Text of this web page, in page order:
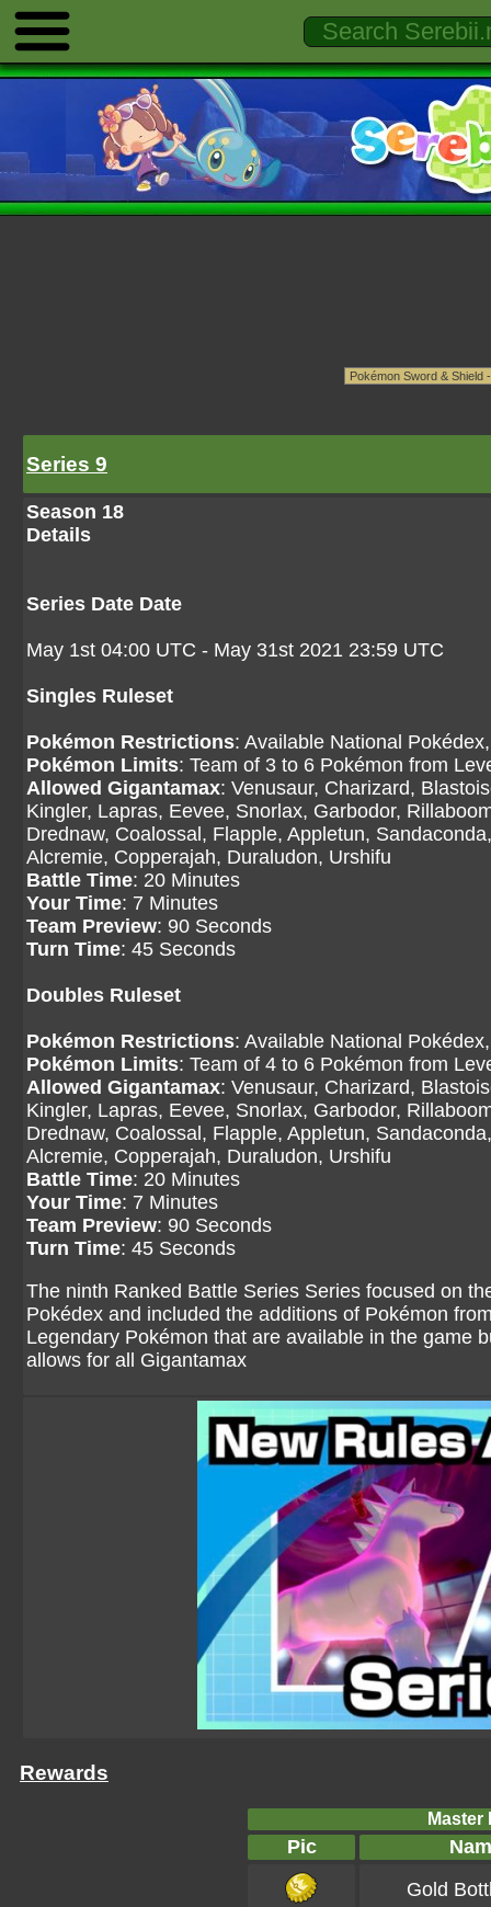
Series 9
Season 18
Details
Series Date Date
May 1st 04:00 UTC - May 31st 2021 23:59 UTC
Singles Ruleset
Pokémon Restrictions: Available National
Pokémon Limits: Team of 3 to 6 Pokémon from
Allowed Gigantamax: Venusaur, Charizard,
Kingler, Lapras, Eevee, Snorlax, Garbodor,
Drednaw, Coalossal, Flapple, Appletun,
Alcremie, Copperajah, Duraludon, Urshifu
Battle Time: 20 Minutes
Your Time: 7 Minutes
Team Preview: 90 Seconds
Turn Time: 45 Seconds
Doubles Ruleset
Pokémon Restrictions: Available National
Pokémon Limits: Team of 4 to 6 Pokémon from
Allowed Gigantamax: Venusaur, Charizard,
Kingler, Lapras, Eevee, Snorlax, Garbodor,
Drednaw, Coalossal, Flapple, Appletun,
Alcremie, Copperajah, Duraludon, Urshifu
Battle Time: 20 Minutes
Your Time: 7 Minutes
Team Preview: 90 Seconds
Turn Time: 45 Seconds
The ninth Ranked Battle Series Series focused on
Pokédex and included the additions of Pokémon
Legendary Pokémon that are available in the game
allows for all Gigantamax
Rewards
Master
Pic
Gold